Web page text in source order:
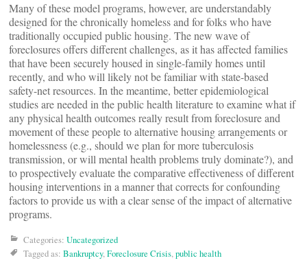
Many of these model programs, however, are understandably
designed for the chronically homeless and for folks who have
traditionally occupied public housing. The new wave of
foreclosures offers different challenges, as it has affected families
that have been securely housed in single-family homes until
recently, and who will likely not be familiar with state-based
safety-net resources. In the meantime, better epidemiological
studies are needed in the public health literature to examine what if
any physical health outcomes really result from foreclosure and
movement of these people to alternative housing arrangements or
homelessness (e.g., should we plan for more tuberculosis
transmission, or will mental health problems truly dominate?), and
to prospectively evaluate the comparative effectiveness of different
housing interventions in a manner that corrects for confounding
factors to provide us with a clear sense of the impact of alternative
programs.
Categories: Uncategorized
Tagged as: Bankruptcy,Foreclosure Crisis,public health